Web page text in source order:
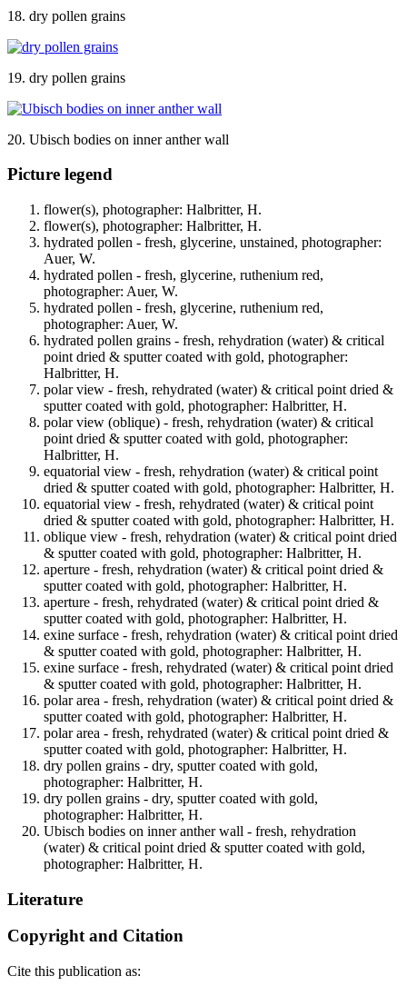
18. dry pollen grains
19. dry pollen grains
20. Ubisch bodies on inner anther wall
Picture legend
flower(s), photographer: Halbritter, H.
flower(s), photographer: Halbritter, H.
hydrated pollen - fresh, glycerine, unstained, photographer:
Auer, W.
hydrated pollen - fresh, glycerine, ruthenium red,
photographer: Auer, W.
hydrated pollen - fresh, glycerine, ruthenium red,
photographer: Auer, W.
hydrated pollen grains - fresh, rehydration (water) & critical
point dried & sputter coated with gold, photographer:
Halbritter, H.
polar view - fresh, rehydrated (water) & critical point dried &
sputter coated with gold, photographer: Halbritter, H.
polar view (oblique) - fresh, rehydration (water) & critical
point dried & sputter coated with gold, photographer:
Halbritter, H.
equatorial view - fresh, rehydration (water) & critical point
dried & sputter coated with gold, photographer: Halbritter, H.
equatorial view - fresh, rehydrated (water) & critical point
dried & sputter coated with gold, photographer: Halbritter, H.
oblique view - fresh, rehydration (water) & critical point dried
& sputter coated with gold, photographer: Halbritter, H.
aperture - fresh, rehydration (water) & critical point dried &
sputter coated with gold, photographer: Halbritter, H.
aperture - fresh, rehydrated (water) & critical point dried &
sputter coated with gold, photographer: Halbritter, H.
exine surface - fresh, rehydration (water) & critical point dried
& sputter coated with gold, photographer: Halbritter, H.
exine surface - fresh, rehydrated (water) & critical point dried
& sputter coated with gold, photographer: Halbritter, H.
polar area - fresh, rehydration (water) & critical point dried &
sputter coated with gold, photographer: Halbritter, H.
polar area - fresh, rehydrated (water) & critical point dried &
sputter coated with gold, photographer: Halbritter, H.
dry pollen grains - dry, sputter coated with gold,
photographer: Halbritter, H.
dry pollen grains - dry, sputter coated with gold,
photographer: Halbritter, H.
Ubisch bodies on inner anther wall - fresh, rehydration
(water) & critical point dried & sputter coated with gold,
photographer: Halbritter, H.
Literature
Copyright and Citation
Cite this publication as: